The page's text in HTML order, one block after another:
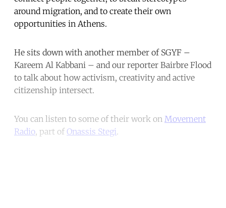
around migration, and to create their own
opportunities in Athens.
He sits down with another member of SGYF –
Kareem Al Kabbani – and our reporter Bairbre Flood
to talk about how activism, creativity and active
citizenship intersect.
You can listen to some of their work on Movement
Radio, part of Onassis Stegi.